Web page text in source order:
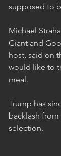
supposed to
Michael
Giant and
host, said on
would like to
meal.
Trump has
backlash
selection.